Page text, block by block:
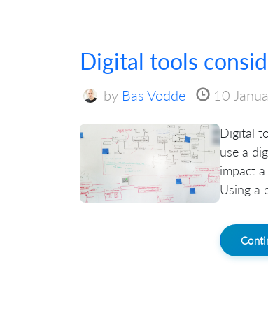
Digital tools
by Bas Vodde 10
Digital
use a
impact
Using a